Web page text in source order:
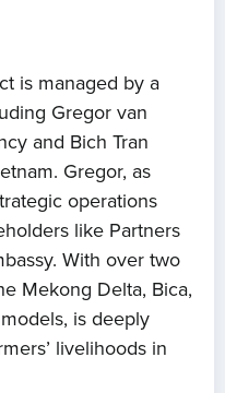
is managed by a
Gregor van
and Bich Tran
Gregor, as
operations
like Partners
With over two
Mekong Delta, Bica,
is deeply
livelihoods in